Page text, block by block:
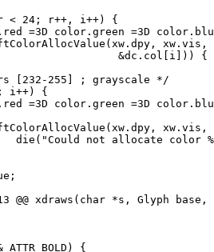
@@ xdraws(char *s, Glyph